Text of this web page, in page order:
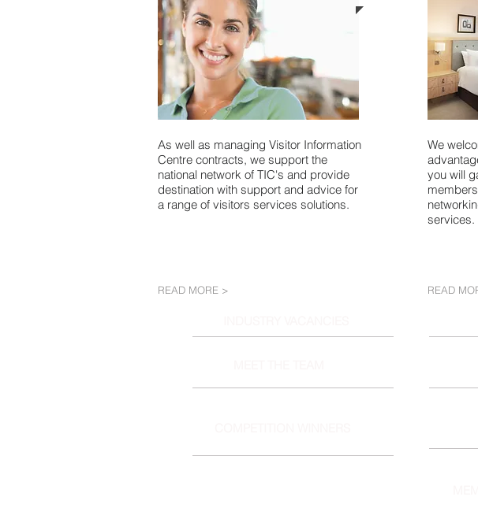
As well as managing Visitor Information
Centre contracts, we support the
national network of TIC's and provide
destination with support and advice for
a range of visitors services solutions.
READ MORE >
We
you will
services.
READ